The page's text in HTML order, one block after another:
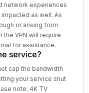
network experiences
as well. As
or arising from
the VPN will require
for assistance.
service?
cap the bandwidth
your service shut
note: 4K TV